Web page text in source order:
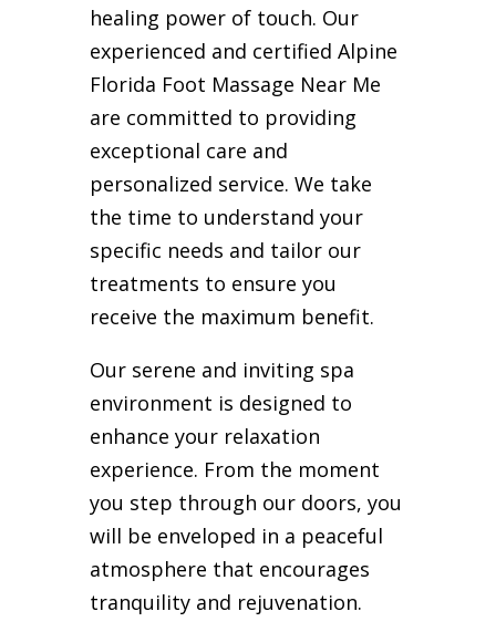
healing power of touch. Our
experienced and certified Alpine
Florida Foot Massage Near Me
are committed to providing
exceptional care and
personalized service. We take
the time to understand your
specific needs and tailor our
treatments to ensure you
receive the maximum benefit.
Our serene and inviting spa
environment is designed to
enhance your relaxation
experience. From the moment
you step through our doors, you
will be enveloped in a peaceful
atmosphere that encourages
tranquility and rejuvenation.